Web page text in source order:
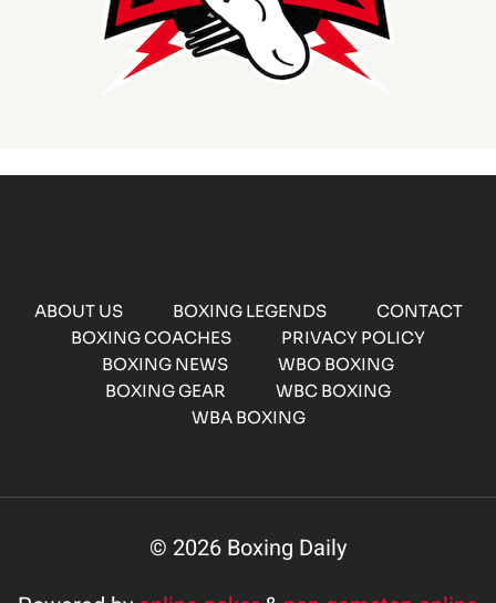
ABOUT US BOXING LEGENDS
CONTACT
BOXING COACHES
PRIVACY POLICY
BOXING NEWS
WBO BOXING
BOXING GEAR
WBC BOXING
WBA BOXING
© 2026 Boxing Daily